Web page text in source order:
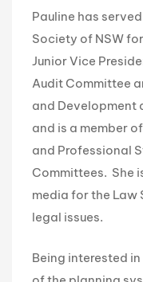
Pauline has
Society of NSW
Junior Vice
Audit Committee
and Development
and is a member
and Professional
Committees. She
media for the Law
legal issues.
Being interested